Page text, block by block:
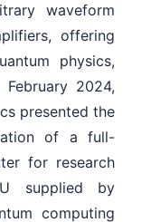
waveform
offering
physics,
2024,
presented the
of a full-
for research
supplied by
computing